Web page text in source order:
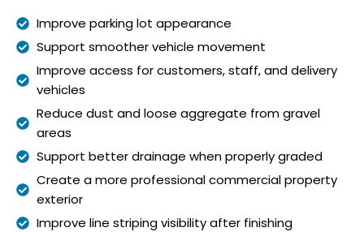
Improve parking lot appearance
Support smoother vehicle movement
Improve access for customers, staff, and delivery
vehicles
Reduce dust and loose aggregate from gravel
areas
Support better drainage when properly graded
Create a more professional commercial property
exterior
Improve line striping visibility after finishing